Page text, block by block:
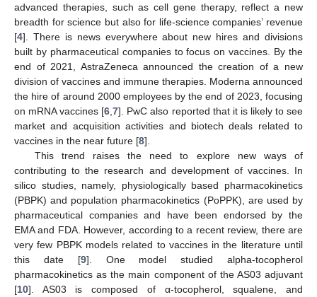
advanced therapies, such as cell gene therapy, reflect a new
breadth for science but also for life-science companies’ revenue
[4]. There is news everywhere about new hires and divisions
built by pharmaceutical companies to focus on vaccines. By the
end of 2021, AstraZeneca announced the creation of a new
division of vaccines and immune therapies. Moderna announced
the hire of around 2000 employees by the end of 2023, focusing
on mRNA vaccines [6 ,7]. PwC also reported that it is likely to see
market and acquisition activities and biotech deals related to
vaccines in the near future [8].
This trend raises the need to explore new ways of
contributing to the research and development of vaccines. In
silico studies, namely, physiologically based pharmacokinetics
(PBPK) and population pharmacokinetics (PoPPK), are used by
pharmaceutical companies and have been endorsed by the
EMA and FDA. However, according to a recent review, there are
very few PBPK models related to vaccines in the literature until
this date [9]. One model studied alpha-tocopherol
pharmacokinetics as the main component of the AS03 adjuvant
[10]. AS03 is composed of α-tocopherol, squalene, and